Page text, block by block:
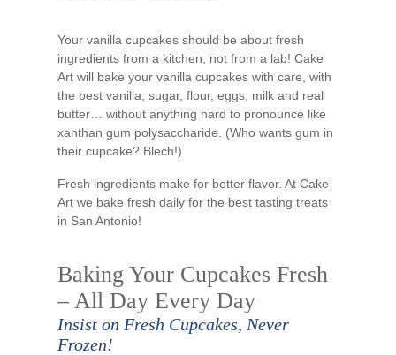
Your vanilla cupcakes should be about fresh
ingredients from a kitchen, not from a lab! Cake
Art will bake your vanilla cupcakes with care, with
the best vanilla, sugar, flour, eggs, milk and real
butter… without anything hard to pronounce like
xanthan gum polysaccharide. (Who wants gum in
their cupcake? Blech!)
Fresh ingredients make for better flavor. At Cake
Art we bake fresh daily for the best tasting treats
in San Antonio!
Baking Your Cupcakes Fresh
– All Day Every Day
Insist on Fresh Cupcakes, Never
Frozen!